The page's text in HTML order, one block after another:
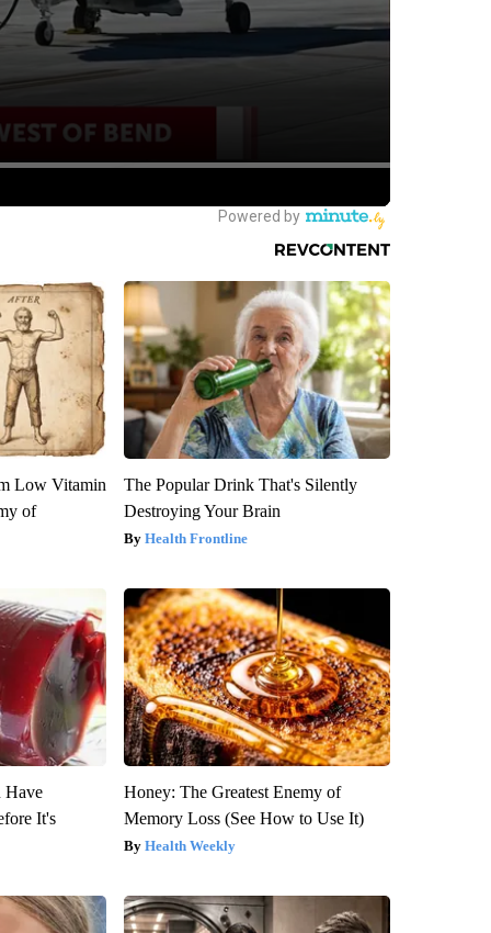
Low Vitamin
of
The Popular Drink That's Silently
Destroying Your Brain
Health Frontline
Have
It's
Honey: The Greatest Enemy of
Memory Loss (See How to Use It)
Health Weekly